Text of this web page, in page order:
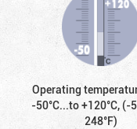
Operating
-50°С...to +120°С, (-
248°F)